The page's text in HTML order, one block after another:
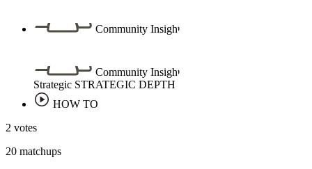
Community Insight
Community Insight
Strategic STRATEGIC DEPTH
HOW TO
2 votes
20 matchups